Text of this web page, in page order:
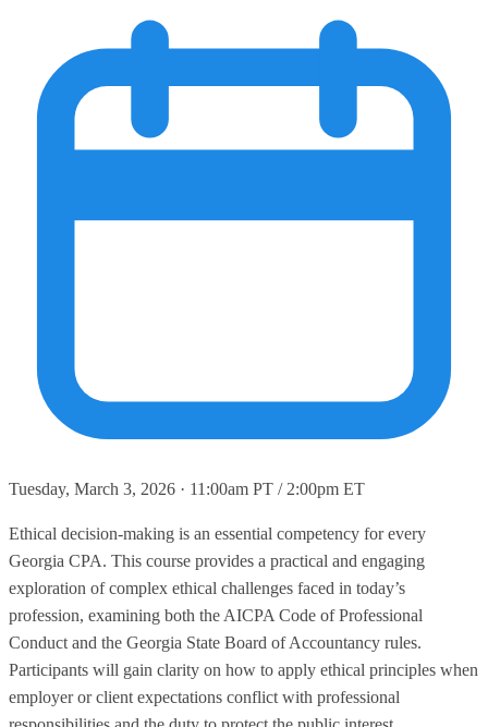
Tuesday, March 3, 2026 · 11:00am PT / 2:00pm ET
Ethical decision-making is an essential competency for every
Georgia CPA. This course provides a practical and engaging
exploration of complex ethical challenges faced in today’s
profession, examining both the AICPA Code of Professional
Conduct and the Georgia State Board of Accountancy rules.
Participants will gain clarity on how to apply ethical principles when
employer or client expectations conflict with professional